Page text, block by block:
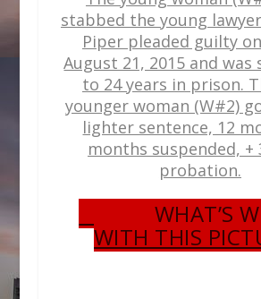
stabbed the young
Piper pleaded guilty
August 21, 2015 and was
to 24 years in prison.
younger woman (W#2)
lighter sentence, 12
months suspended, +
probation.
WHAT’S
WITH THIS